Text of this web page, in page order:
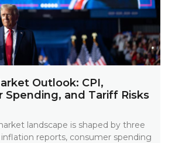
Outlook: CPI,
Spending, and Tariff Risks
landscape is shaped by three
reports, consumer spending